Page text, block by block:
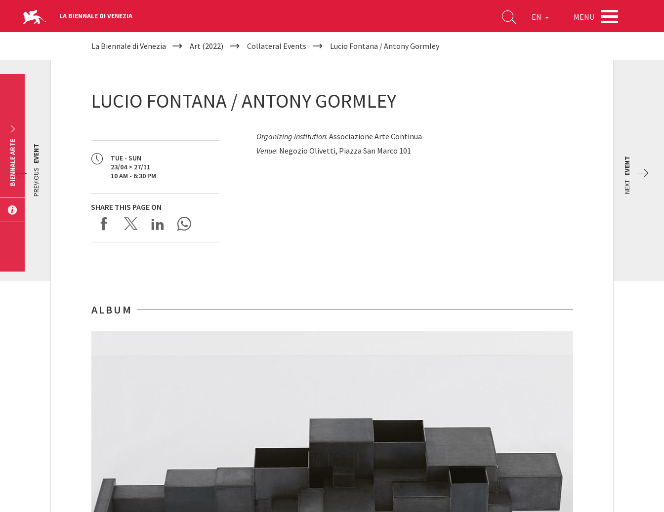
LA BIENNALE DI VENEZIA EN MENU
YOUR
La Biennale di Venezia Art (2022) Collateral Events Lucio Fontana / Antony Gormley
LUCIO FONTANA / ANTONY GORMLEY
TUE - SUN
23/04 > 27/11
10 AM - 6:30 PM
SHARE THIS PAGE ON
Organizing Institution: Associazione Arte Continua
Venue: Negozio Olivetti, Piazza San Marco 101
NEXT
EVENT
PREVIOUS
EVENT
ALBUM
BIENNALE ARTE